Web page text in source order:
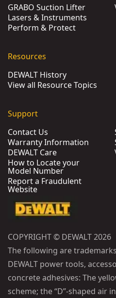
GRABO Suction Lifter
Lasers & Instruments
Perform & Protect
Resources
DEWALT History
View all Resource Topics
Support
Contact Us
Warranty Information
DEWALT Care
How to Locate your
Model Number
Report a Fraudulent
Website
COPYRIGHT © DEWALT 2026
The following are
DEWALT power tools,
concrete adhesives: The
scheme; the “D”-shaped air